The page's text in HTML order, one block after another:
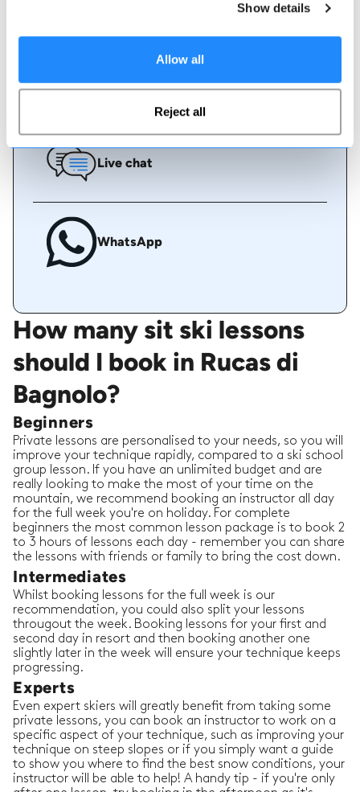
Show details
Allow all
Reject all
Call us
Live chat
WhatsApp
How many sit ski lessons
should I book in Rucas di
Bagnolo?
Beginners
Private lessons are personalised to your needs, so you will
improve your technique rapidly, compared to a ski school
group lesson. If you have an unlimited budget and are
really looking to make the most of your time on the
mountain, we recommend booking an instructor all day
for the full week you're on holiday. For complete
beginners the most common lesson package is to book 2
to 3 hours of lessons each day - remember you can share
the lessons with friends or family to bring the cost down.
Intermediates
Whilst booking lessons for the full week is our
recommendation, you could also split your lessons
througout the week. Booking lessons for your first and
second day in resort and then booking another one
slightly later in the week will ensure your technique keeps
progressing.
Experts
Even expert skiers will greatly benefit from taking some
private lessons, you can book an instructor to work on a
specific aspect of your technique, such as improving your
technique on steep slopes or if you simply want a guide
to show you where to find the best snow conditions, your
instructor will be able to help! A handy tip - if you're only